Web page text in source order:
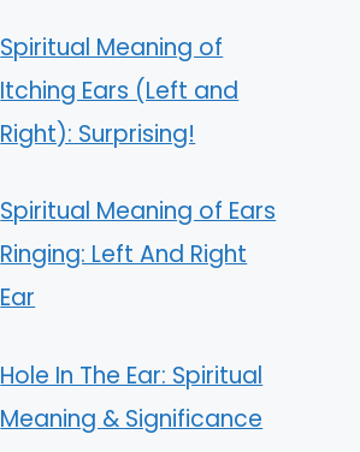
Spiritual Meaning of
Itching Ears (Left and
Right): Surprising!
Spiritual Meaning of Ears
Ringing: Left And Right
Ear
Hole In The Ear: Spiritual
Meaning & Significance